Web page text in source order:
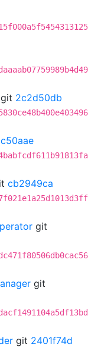
git 2c2d50db
cb2949ca
git
git
git 2401f74d